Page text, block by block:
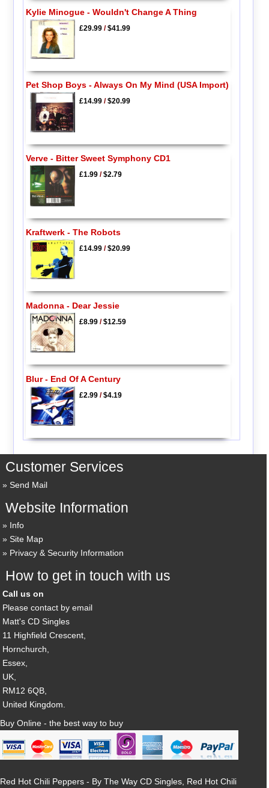
Kylie Minogue - Wouldn't Change A Thing
£29.99/$41.99
Pet Shop Boys - Always On My Mind (USA Import)
£14.99/$20.99
Verve - Bitter Sweet Symphony CD1
£1.99/$2.79
Kraftwerk - The Robots
£14.99/$20.99
Madonna - Dear Jessie
£8.99/$12.59
Blur - End Of A Century
£2.99/$4.19
Customer Services
Send Mail
Website Information
Info
Site Map
Privacy & Security Information
How to get in touch with us
Call us on
Please contact by email
Matt's CD Singles
11 Highfield Crescent,
Hornchurch,
Essex,
UK,
RM12 6QB,
United Kingdom.
Buy Online - the best way to buy
Red Hot Chili Peppers - By The Way CD Singles, Red Hot Chili